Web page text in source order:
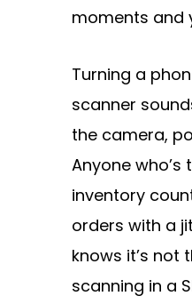
moments and
Turning a
scanner
the camera,
Anyone who’s
inventory
orders with a
knows it’s not
scanning in a